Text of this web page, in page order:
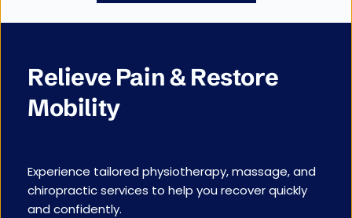
Relieve Pain & Restore
Mobility
Experience tailored physiotherapy, massage, and
chiropractic services to help you recover quickly
and confidently.